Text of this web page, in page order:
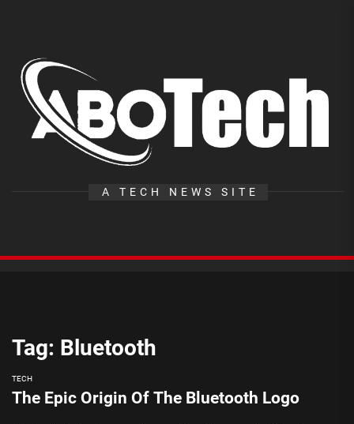
content
A TECH NEWS SITE
Tag: Bluetooth
TECH
The Epic Origin Of The Bluetooth Logo